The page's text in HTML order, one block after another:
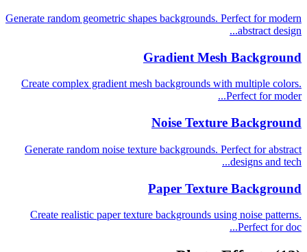
Generate random geometric shapes backgrounds. Perfect for modern
abstract design...
Gradient Mesh Background
Create complex gradient mesh backgrounds with multiple colors.
Perfect for moder...
Noise Texture Background
Generate random noise texture backgrounds. Perfect for abstract
designs and tech...
Paper Texture Background
Create realistic paper texture backgrounds using noise patterns.
Perfect for doc...